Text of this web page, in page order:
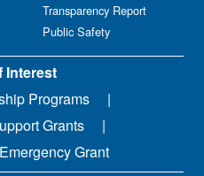
Transparency Report
Public Safety
Interest
Programs
Grants
Grant